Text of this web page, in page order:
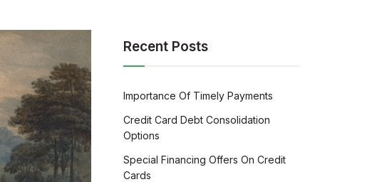
Recent Posts
Importance Of Timely Payments
Credit Card Debt Consolidation
Options
Special Financing Offers On Credit
Cards